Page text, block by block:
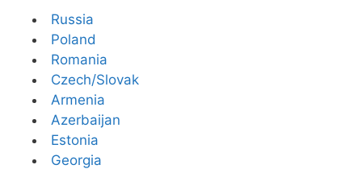
Russia
Poland
Romania
Czech/Slovak
Armenia
Azerbaijan
Estonia
Georgia